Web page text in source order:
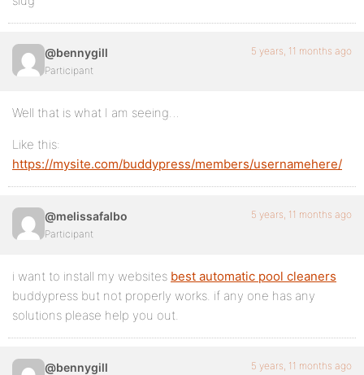
@bennygill
Participant
5 years, 11 months ago
Well that is what I am seeing…
Like this:
https://mysite.com/buddypress/members/usernamehere/
@melissafalbo
Participant
5 years, 11 months ago
i want to install my websites best automatic pool cleaners
buddypress but not properly works. if any one has any
solutions please help you out.
@bennygill 5 years, 11 months ago